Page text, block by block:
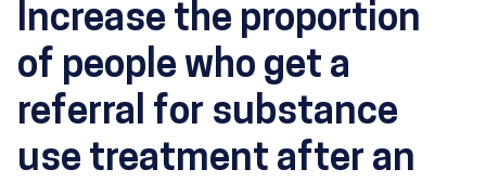
Increase the proportion
of people who get a
referral for substance
use treatment after an